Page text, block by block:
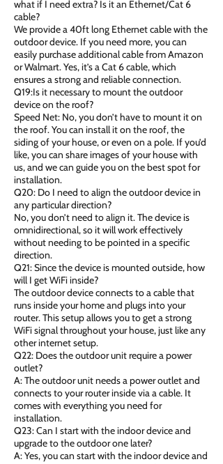
what if I need extra? Is it an Ethernet/Cat 6
cable?
We provide a 40ft long Ethernet cable with the
outdoor device. If you need more, you can
easily purchase additional cable from Amazon
or Walmart. Yes, it’s a Cat 6 cable, which
ensures a strong and reliable connection.
Q19:Is it necessary to mount the outdoor
device on the roof?
Speed Net: No, you don’t have to mount it on
the roof. You can install it on the roof, the
siding of your house, or even on a pole. If you’d
like, you can share images of your house with
us, and we can guide you on the best spot for
installation.
Q20: Do I need to align the outdoor device in
any particular direction?
No, you don’t need to align it. The device is
omnidirectional, so it will work effectively
without needing to be pointed in a specific
direction.
Q21: Since the device is mounted outside, how
will I get WiFi inside?
The outdoor device connects to a cable that
runs inside your home and plugs into your
router. This setup allows you to get a strong
WiFi signal throughout your house, just like any
other internet setup.
Q22: Does the outdoor unit require a power
outlet?
A: The outdoor unit needs a power outlet and
connects to your router inside via a cable. It
comes with everything you need for
installation.
Q23: Can I start with the indoor device and
upgrade to the outdoor one later?
A: Yes, you can start with the indoor device and